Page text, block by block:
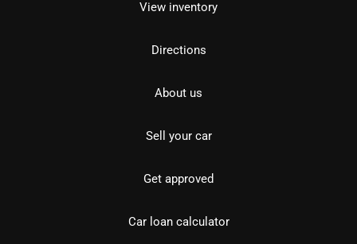
View inventory
Directions
About us
Sell your car
Get approved
Car loan calculator